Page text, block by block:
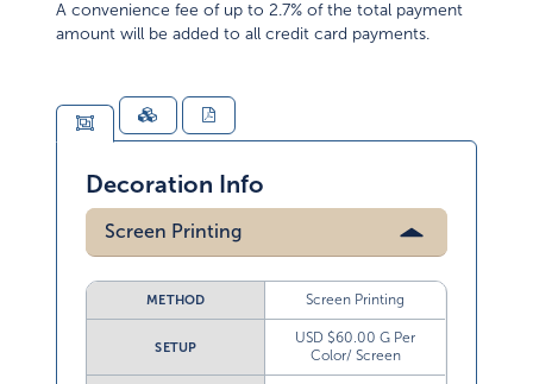
A convenience fee of up to 2.7% of the total payment
amount will be added to all credit card payments.
Decoration Info
Screen Printing
METHOD Screen Printing
SETUP
USD $60.00 G Per
Color/ Screen